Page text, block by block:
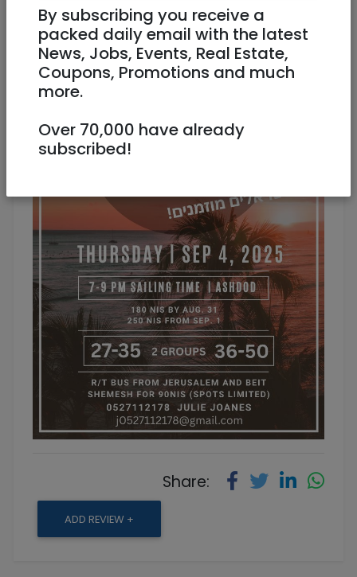
Share:
ADD REVIEW +
By subscribing you receive a
packed daily email with the latest
News, Jobs, Events, Real Estate,
Coupons, Promotions and much
more.
Over 70,000 have already
subscribed!